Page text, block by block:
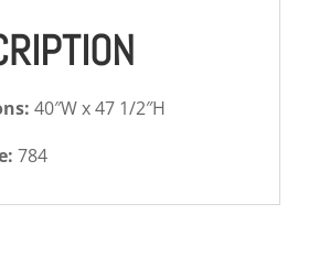
40″W x 47 1/2″H
784